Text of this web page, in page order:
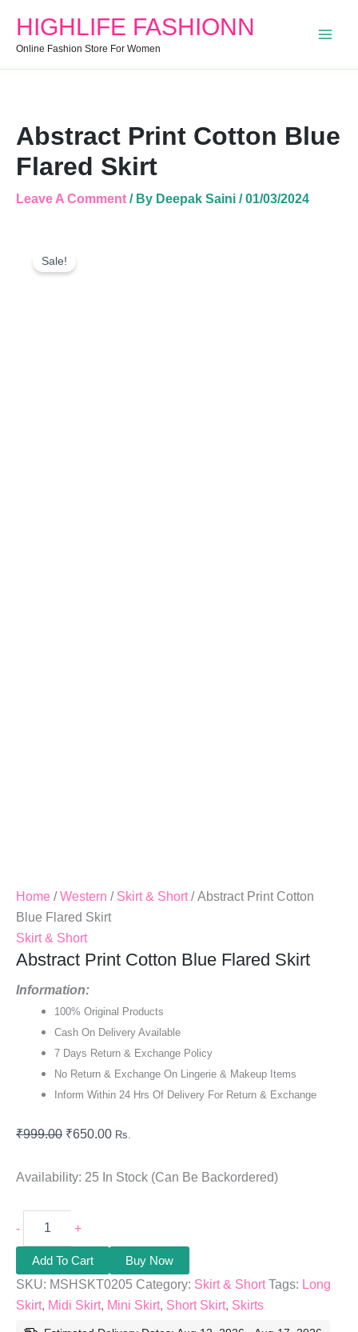
HIGHLIFE FASHIONN
Online Fashion Store For Women
Abstract Print Cotton Blue
Flared Skirt
Leave A Comment / By Deepak Saini /01/03/2024
Sale!
Home /Western / Skirt & Short/ Abstract Print Cotton
Blue Flared Skirt
Skirt & Short
Abstract Print Cotton Blue Flared Skirt
Information:
100% Original Products
Cash On Delivery Available
7 Days Return & Exchange Policy
No Return & Exchange On Lingerie & Makeup Items
Inform Within 24 Hrs Of Delivery For Return & Exchange
₹999.00
Price
₹650.00 Rs.
Availability: 25 In Stock (can Be Backordered)
-
Print
Cotton
+
Add To Cart
Buy Now
SKU: MSHSKT0205 Category: Skirt & Short Tags: Long
Skirt, Midi Skirt, Mini Skirt, Short Skirt, Skirts